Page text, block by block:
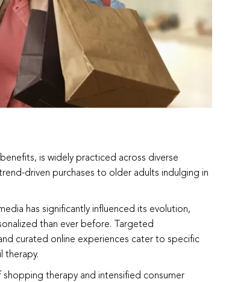
is widely practiced across diverse
driven purchases to older adults indulging in
has significantly influenced its evolution,
than ever before. Targeted
curated online experiences cater to specific
therapy.
therapy and intensified consumer